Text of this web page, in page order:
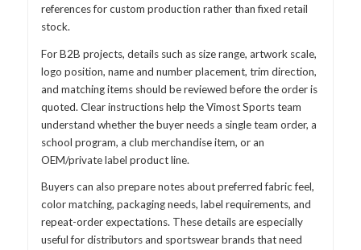
references for custom production rather than fixed retail
stock.
For B2B projects, details such as size range, artwork scale,
logo position, name and number placement, trim direction,
and matching items should be reviewed before the order is
quoted. Clear instructions help the Vimost Sports team
understand whether the buyer needs a single team order, a
school program, a club merchandise item, or an
OEM/private label product line.
Buyers can also prepare notes about preferred fabric feel,
color matching, packaging needs, label requirements, and
repeat-order expectations. These details are especially
useful for distributors and sportswear brands that need